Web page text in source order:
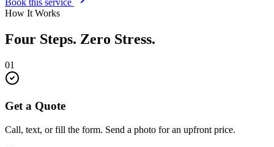
Book this service
How It Works
Four Steps. Zero Stress.
01
Get a Quote
Call, text, or fill the form. Send a photo for an upfront price.